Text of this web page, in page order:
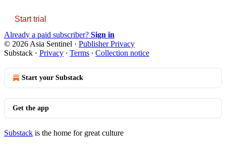
Start trial
Already a paid subscriber? Sign in
© 2026 Asia Sentinel · Publisher Privacy
Substack · Privacy ∙ Terms ∙ Collection notice
Start your Substack
Get the app
Substack is the home for great culture